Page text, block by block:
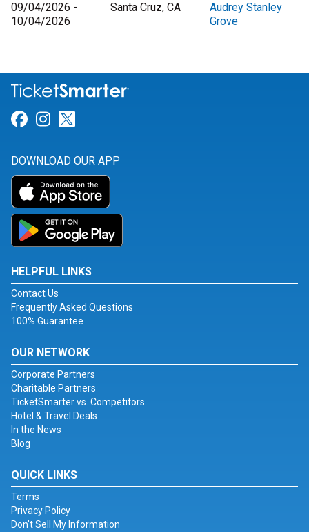
09/04/2026 -
10/04/2026
Santa Cruz, CA
Audrey Stanley
Grove
Link for Facebook
Link for Instagram
DOWNLOAD OUR APP
HELPFUL LINKS
Contact Us
Frequently Asked Questions
100% Guarantee
OUR NETWORK
Corporate Partners
Charitable Partners
TicketSmarter vs. Competitors
Hotel & Travel Deals
In the News
Blog
QUICK LINKS
Terms
Privacy Policy
Don't Sell My Information